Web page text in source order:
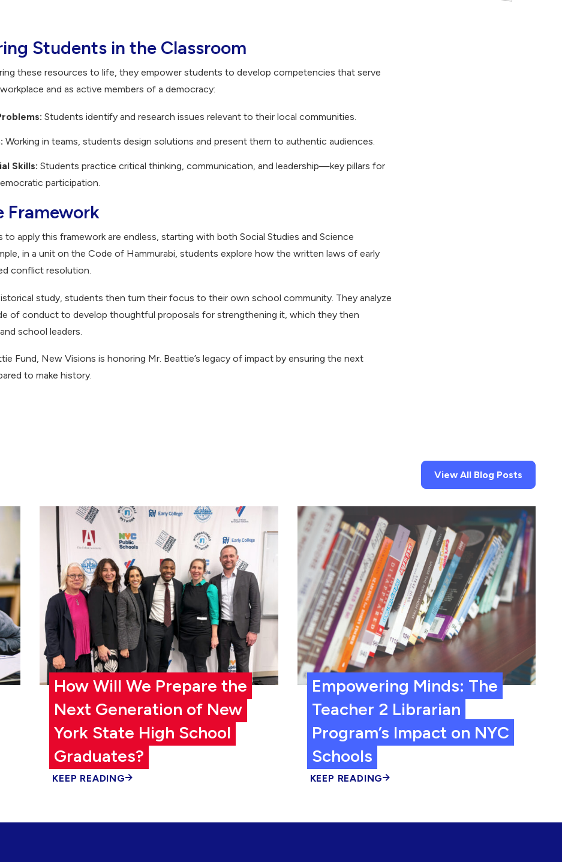
Students in the Classroom
these resources to life, they empower students to develop competencies that serve
and as active members of a democracy:
Students identify and research issues relevant to their local communities.
Working in teams, students design solutions and present them to authentic audiences.
Skills: Students practice critical thinking, communication, and leadership—key pillars for
participation.
Framework
to apply this framework are endless, starting with both Social Studies and Science
in a unit on the Code of Hammurabi, students explore how the written laws of early
conflict resolution.
study, students then turn their focus to their own school community. They analyze
of conduct to develop thoughtful proposals for strengthening it, which they then
school leaders.
Fund, New Visions is honoring Mr. Beattie’s legacy of impact by ensuring the next
to make history.
View All Blog Posts
How Will We Prepare the
Next Generation of New
York State High School
Graduates?
KEEP READING
Empowering Minds: The
Teacher 2 Librarian
Program’s Impact on NYC
Schools
KEEP READING